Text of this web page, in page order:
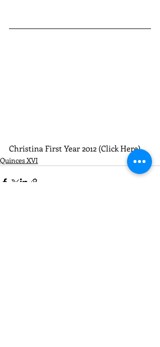
Christina First Year 2012 (Click Here)
Quinces XVI